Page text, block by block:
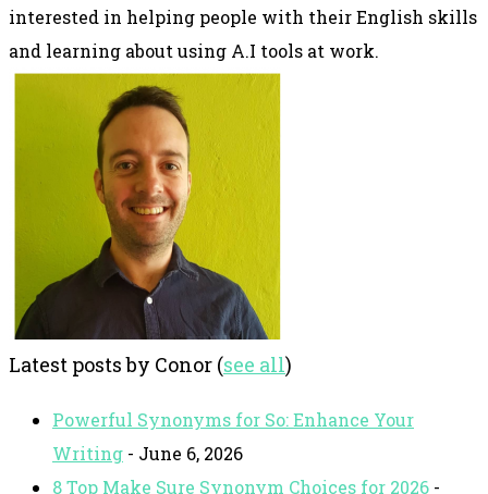
interested in helping people with their English skills
and learning about using A.I tools at work.
Latest posts by Conor (see all)
Powerful Synonyms for So: Enhance Your
Writing - June 6, 2026
8 Top Make Sure Synonym Choices for 2026 -